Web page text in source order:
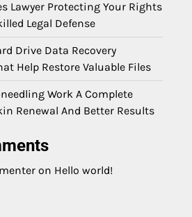
Lawyer Protecting Your Rights
Legal Defense
Drive Data Recovery
Help Restore Valuable Files
Work A Complete
Renewal And Better Results
on Hello world!